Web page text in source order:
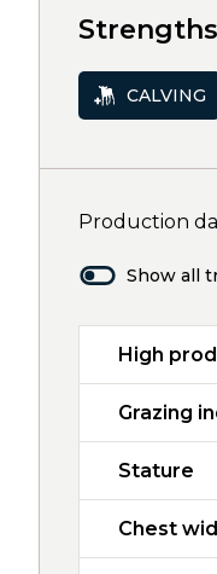
Strengths
CALVING
Production
Show all
High
Grazing
Stature
Chest